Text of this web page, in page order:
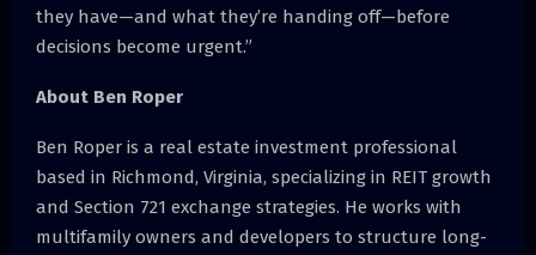
they have—and what they’re handing off—before
decisions become urgent.”
About Ben Roper
Ben Roper is a real estate investment professional
based in Richmond, Virginia, specializing in REIT growth
and Section 721 exchange strategies. He works with
multifamily owners and developers to structure long-